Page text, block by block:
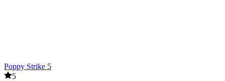
Poppy Strike 5
5